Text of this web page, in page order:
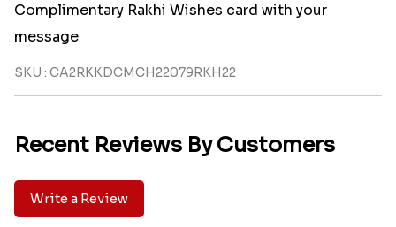
Complimentary Rakhi Wishes card with your
message
SKU : CA2RKKDCMCH22079RKH22
Recent Reviews By Customers
Write a Review